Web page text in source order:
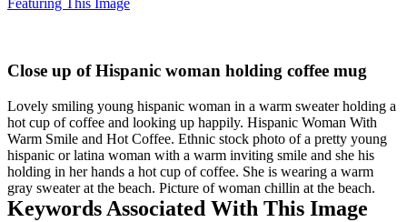
Close up of Hispanic woman holding coffee mug
Lovely smiling young hispanic woman in a warm sweater holding a
hot cup of coffee and looking up happily. Hispanic Woman With
Warm Smile and Hot Coffee. Ethnic stock photo of a pretty young
hispanic or latina woman with a warm inviting smile and she his
holding in her hands a hot cup of coffee. She is wearing a warm
gray sweater at the beach. Picture of woman chillin at the beach.
Keywords Associated With This Image